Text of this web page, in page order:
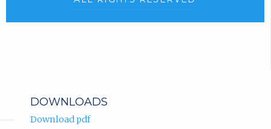
DOWNLOADS
Download pdf